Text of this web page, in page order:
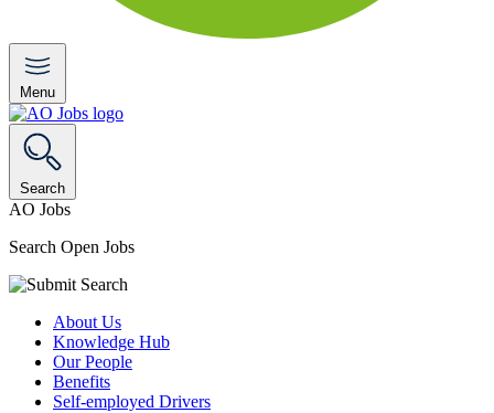
Menu
Search
AO Jobs
Search Open Jobs
About Us
Knowledge Hub
Our People
Benefits
Self-employed Drivers